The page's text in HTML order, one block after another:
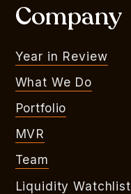
Company
Year in Review
What We Do
Portfolio
MVR
Team
Liquidity Watchlist